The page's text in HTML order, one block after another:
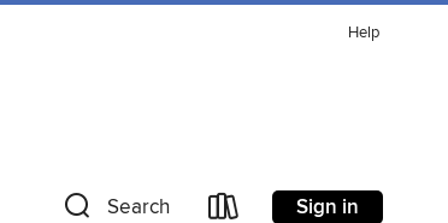
Help
Search Sign in